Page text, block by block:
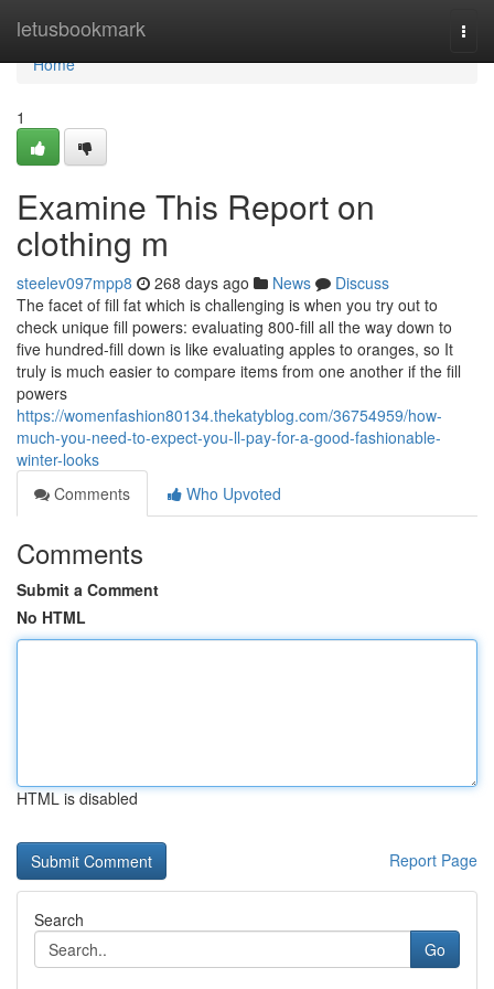
letusbookmark
Home
Home
1
Examine This Report on
clothing m
steelev097mpp8 268 days ago News
Discuss
The facet of fill fat which is challenging is when you try out to
check unique fill powers: evaluating 800-fill all the way down to
five hundred-fill down is like evaluating apples to oranges, so It
truly is much easier to compare items from one another if the fill
powers
https://womenfashion80134.thekatyblog.com/36754959/how-
much-you-need-to-expect-you-ll-pay-for-a-good-fashionable-
winter-looks
Comments
Who Upvoted
Comments
Submit a Comment
No HTML
HTML is disabled
Report Page
Search
Go